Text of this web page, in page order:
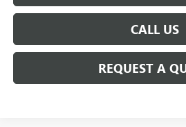
CALL US
REQUEST A